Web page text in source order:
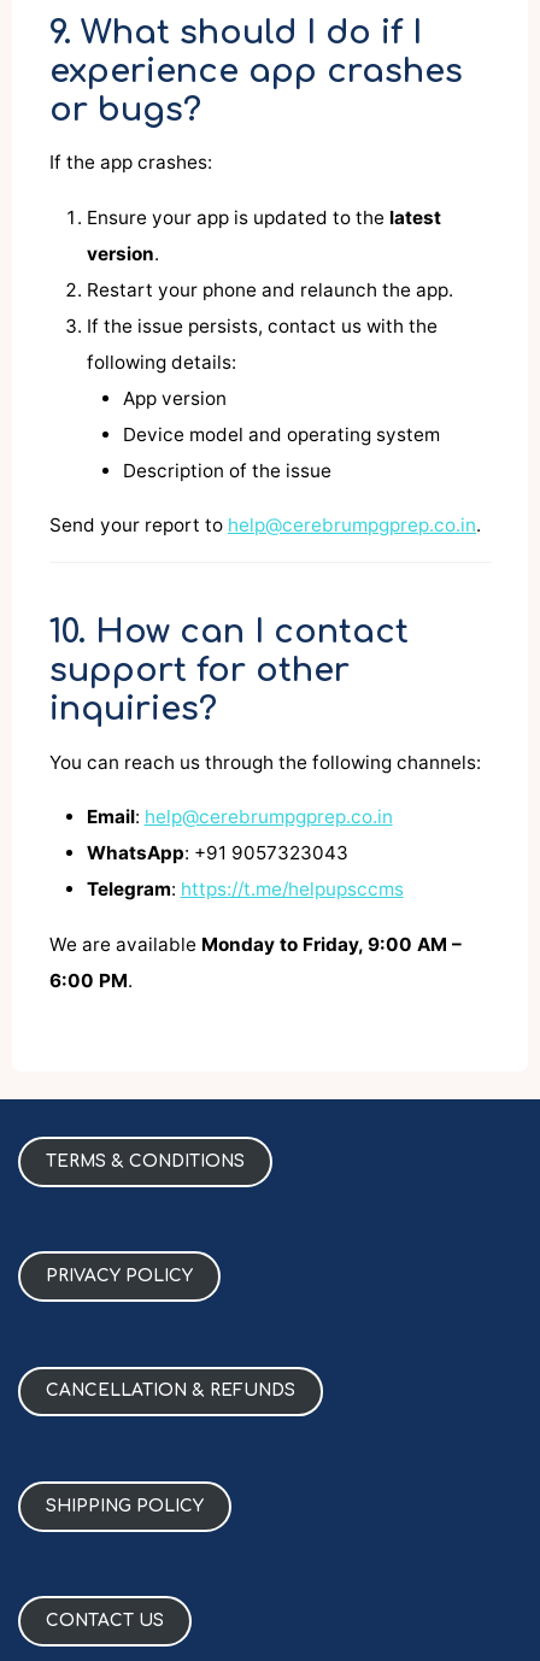
9. What should I do if I
experience app crashes
or bugs?
If the app crashes:
Ensure your app is updated to the latest
version.
Restart your phone and relaunch the app.
If the issue persists, contact us with the
following details:
App version
Device model and operating system
Description of the issue
Send your report to help@cerebrumpgprep.co.in.
10. How can I contact
support for other
inquiries?
You can reach us through the following channels:
Email: help@cerebrumpgprep.co.in
WhatsApp: +91 9057323043
Telegram: https://t.me/helpupsccms
We are available Monday to Friday, 9:00 AM –
6:00 PM.
TERMS & CONDITIONS
PRIVACY POLICY
CANCELLATION & REFUNDS
SHIPPING POLICY
CONTACT US